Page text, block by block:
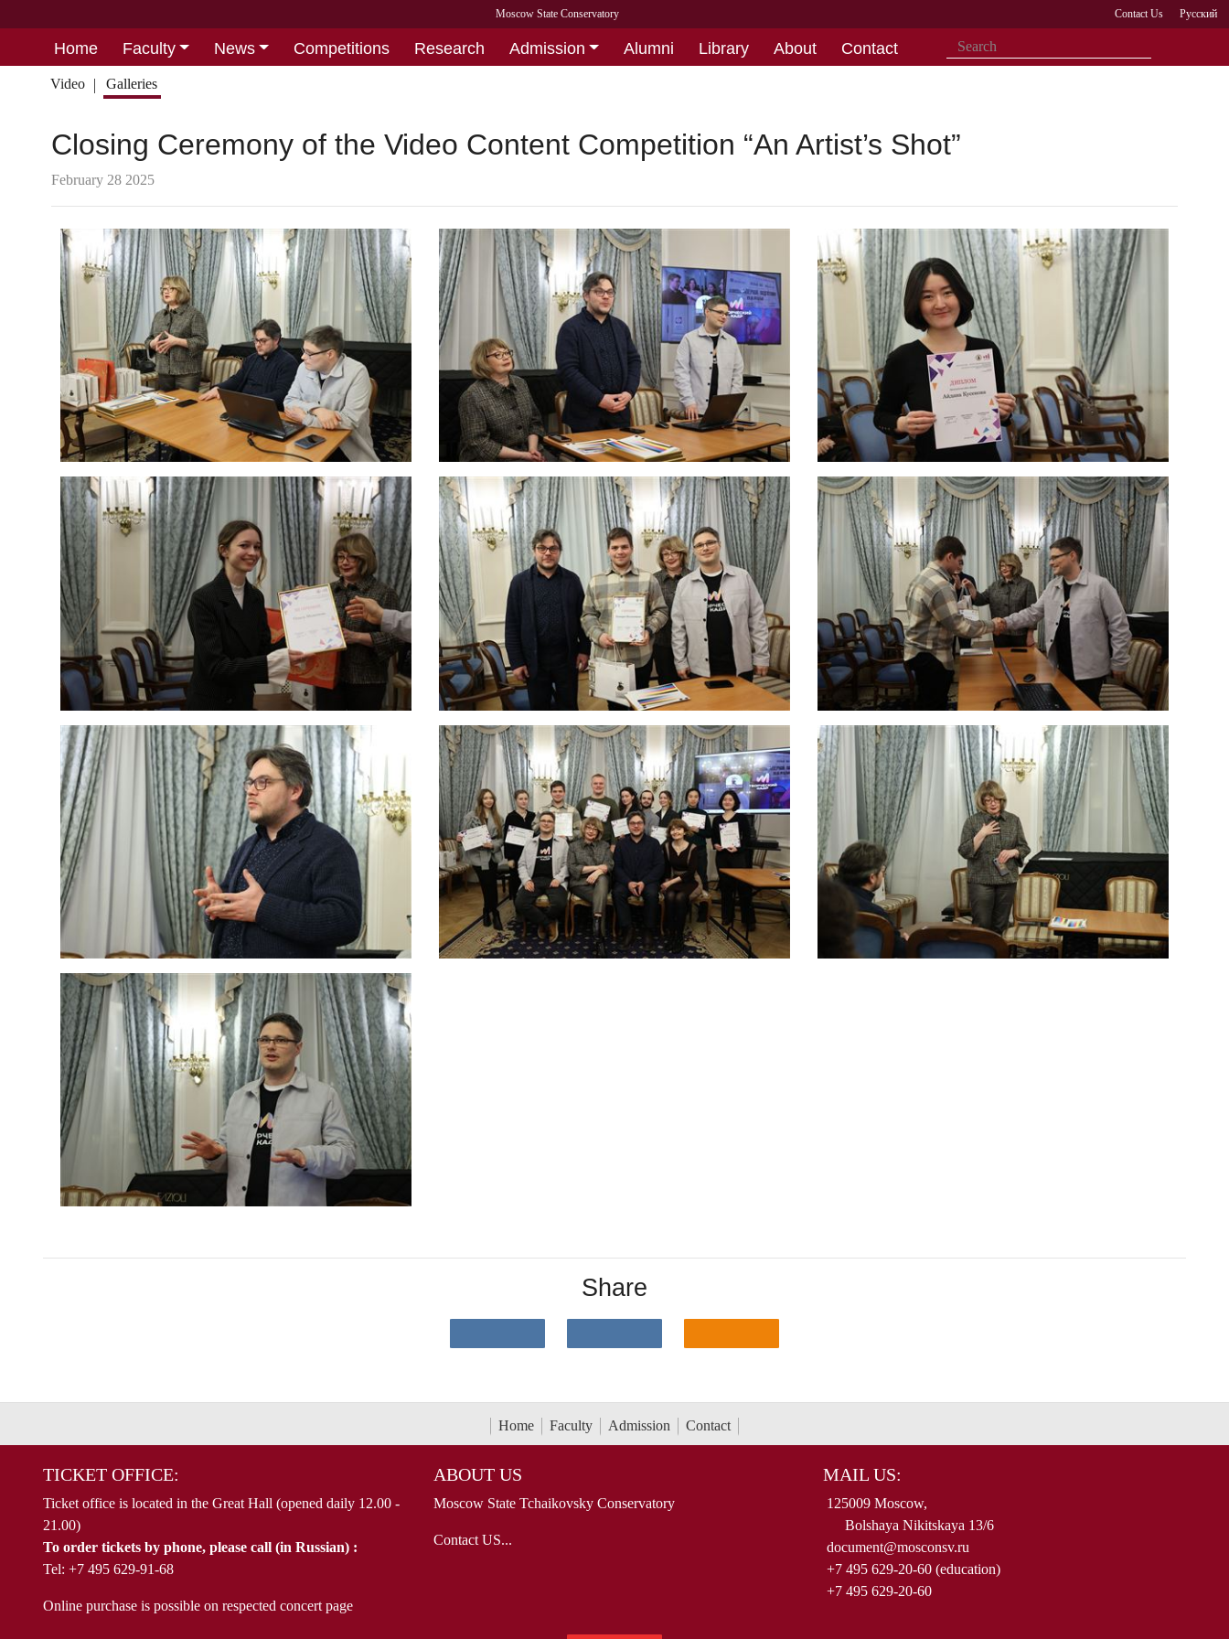
Moscow State Conservatory Contact Us Русский
Home Faculty News Competitions Research Admission Alumni Library About Contact
Video Galleries
Closing Ceremony of the Video Content Competition “An Artist’s Shot”
February 28 2025
Share
Home Faculty Admission Contact
TICKET OFFICE:
Ticket office is located in the Great Hall (opened daily 12.00 -
21.00)
To order tickets by phone, please call (in Russian) :
Tel: +7 495 629-91-68
Online purchase is possible on respected concert page
ABOUT US
Moscow State Tchaikovsky Conservatory
Contact US...
MAIL US:
125009 Moscow,
Bolshaya Nikitskaya 13/6
document@mosconsv.ru
+7 495 629-20-60 (education)
+7 495 629-20-60